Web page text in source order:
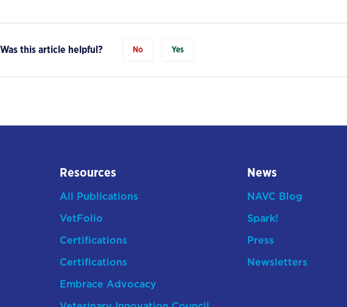
Was this article helpful? No Yes
Resources
All Publications
VetFolio
Certifications
Certifications
Embrace Advocacy
News
NAVC Blog
Spark!
Press
Newsletters